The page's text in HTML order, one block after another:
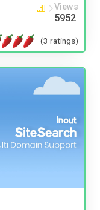
Views
5952
(3 ratings)